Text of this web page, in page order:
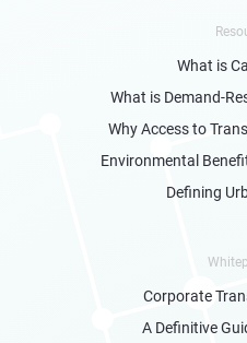
What is
What is Demand-
Why Access to
Environmental
Defining
Corporate
A Definitive